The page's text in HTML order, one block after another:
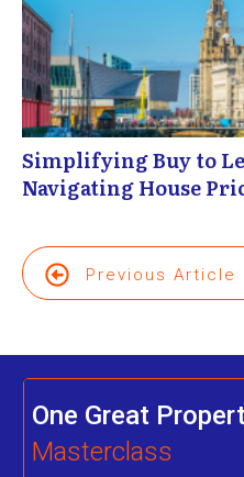
Simplifying Buy to
Navigating House
Previous Article
One Great
Masterclass